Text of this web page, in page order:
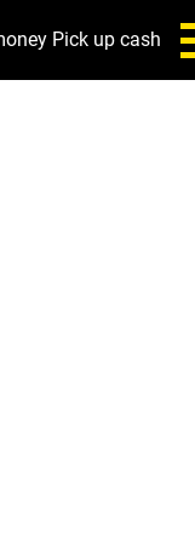
Pick up cash